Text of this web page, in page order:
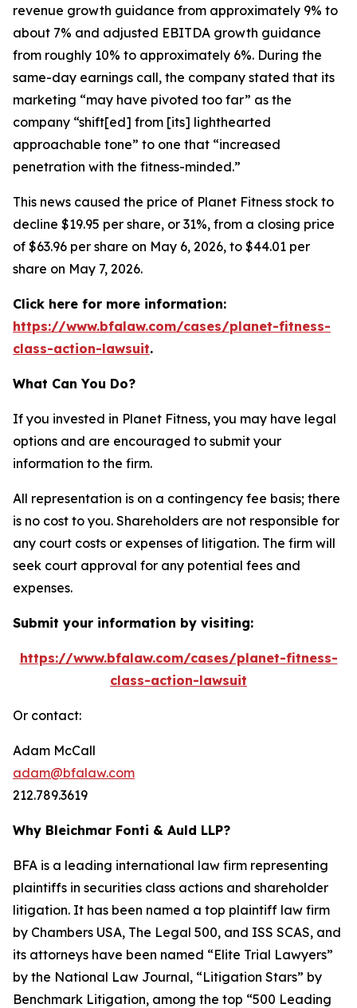
revenue growth guidance from approximately 9% to
about 7% and adjusted EBITDA growth guidance
from roughly 10% to approximately 6%. During the
same-day earnings call, the company stated that its
marketing “may have pivoted too far” as the
company “shift[ed] from [its] lighthearted
approachable tone” to one that “increased
penetration with the fitness-minded.”
This news caused the price of Planet Fitness stock to
decline $19.95 per share, or 31%, from a closing price
of $63.96 per share on May 6, 2026, to $44.01 per
share on May 7, 2026.
Click here for more information:
https://www.bfalaw.com/cases/planet-fitness-
class-action-lawsuit.
What Can You Do?
If you invested in Planet Fitness, you may have legal
options and are encouraged to submit your
information to the firm.
All representation is on a contingency fee basis; there
is no cost to you. Shareholders are not responsible for
any court costs or expenses of litigation. The firm will
seek court approval for any potential fees and
expenses.
Submit your information by visiting:
https://www.bfalaw.com/cases/planet-fitness-
class-action-lawsuit
Or contact:
Adam McCall
adam@bfalaw.com
212.789.3619
Why Bleichmar Fonti & Auld LLP?
BFA is a leading international law firm representing
plaintiffs in securities class actions and shareholder
litigation. It has been named a top plaintiff law firm
by Chambers USA, The Legal 500, and ISS SCAS, and
its attorneys have been named “Elite Trial Lawyers”
by the National Law Journal, “Litigation Stars” by
Benchmark Litigation, among the top “500 Leading